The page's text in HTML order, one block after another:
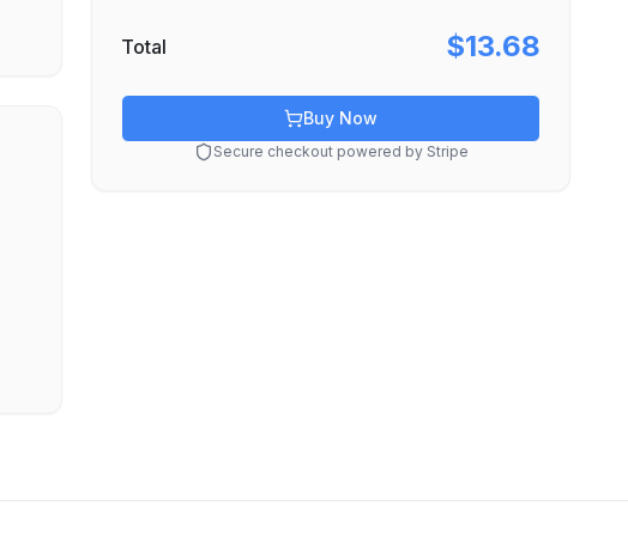
Total $13.68
Buy Now
Secure checkout powered by Stripe